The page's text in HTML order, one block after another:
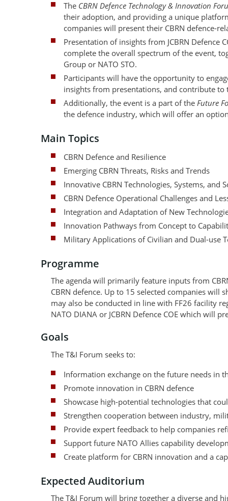
The CBRN Defence Technology & Innovation
their adoption, and providing a unique
companies will present their CBRN defence-
Presentation of insights from JCBRN Defence
complete the overall spectrum of the event,
Group or NATO STO.
Participants will have the opportunity to
insights from presentations, and contribute
Additionally, the event is a part of the Future
the defence industry, which will offer an
Main Topics
CBRN Defence and Resilience
Emerging CBRN Threats, Risks and Trends
Innovative CBRN Technologies, Systems, and
CBRN Defence Operational Challenges and
Integration and Adaptation of New
Innovation Pathways from Concept to
Military Applications of Civilian and Dual-use
Programme
The agenda will primarily feature inputs from
CBRN defence. Up to 15 selected companies will
may also be conducted in line with FF26 facility
NATO DIANA or JCBRN Defence COE which will
Goals
The T&I Forum seeks to:
Information exchange on the future needs in
Promote innovation in CBRN defence
Showcase high-potential technologies that
Strengthen cooperation between industry,
Provide expert feedback to help companies
Support future NATO Allies capability
Create platform for CBRN innovation and a
Expected Auditorium
The T&I Forum will bring together a diverse and